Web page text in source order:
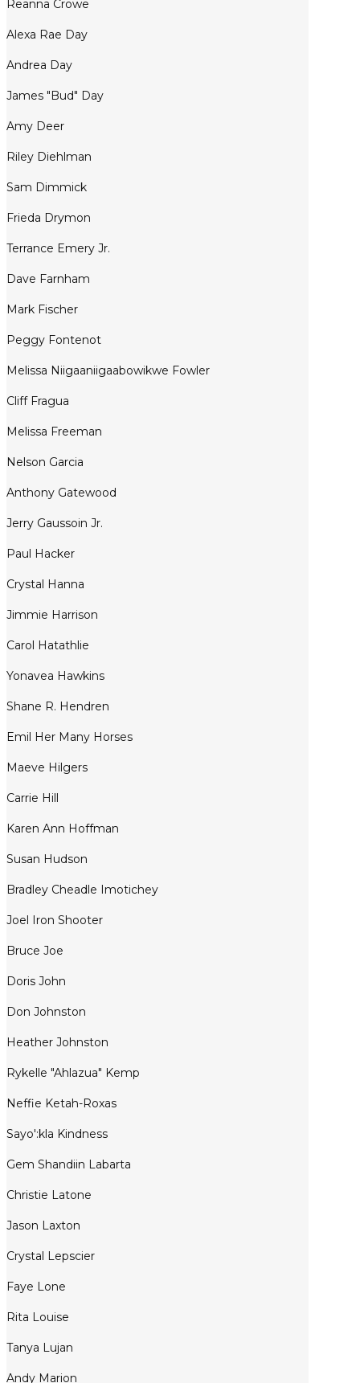
Reanna Crowe
Alexa Rae Day
Andrea Day
James "Bud" Day
Amy Deer
Riley Diehlman
Sam Dimmick
Frieda Drymon
Terrance Emery Jr.
Dave Farnham
Mark Fischer
Peggy Fontenot
Melissa Niigaaniigaabowikwe Fowler
Cliff Fragua
Melissa Freeman
Nelson Garcia
Anthony Gatewood
Jerry Gaussoin Jr.
Paul Hacker
Crystal Hanna
Jimmie Harrison
Carol Hatathlie
Yonavea Hawkins
Shane R. Hendren
Emil Her Many Horses
Maeve Hilgers
Carrie Hill
Karen Ann Hoffman
Susan Hudson
Bradley Cheadle Imotichey
Joel Iron Shooter
Bruce Joe
Doris John
Don Johnston
Heather Johnston
Rykelle "Ahlazua" Kemp
Neffie Ketah-Roxas
Sayo':kla Kindness
Gem Shandiin Labarta
Christie Latone
Jason Laxton
Crystal Lepscier
Faye Lone
Rita Louise
Tanya Lujan
Andy Marion